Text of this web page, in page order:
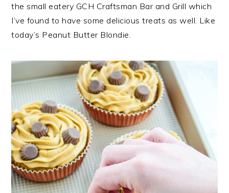
the small eatery GCH Craftsman Bar and Grill which
I’ve found to have some delicious treats as well. Like
today’s Peanut Butter Blondie.